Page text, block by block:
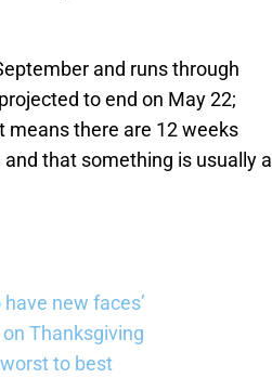
and runs through
to end on May 22;
means there are 12 weeks
that something is usually a
new faces’
Thanksgiving
to best